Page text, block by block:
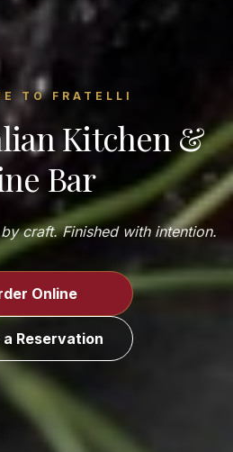
TO FRATELLI
Kitchen &
Bar
craft. Finished with intention.
Online
a Reservation